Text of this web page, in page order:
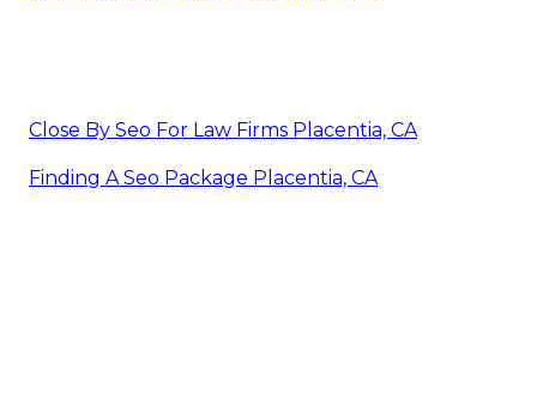
Close By Seo For Law Firms Placentia, CA
Finding A Seo Package Placentia, CA